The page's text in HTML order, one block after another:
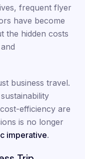
frequent flyer
have become
the hidden costs
business travel.
efficiency are
is no longer
imperative.